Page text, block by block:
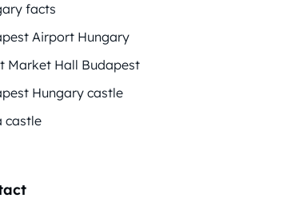
facts
Airport Hungary
Market Hall Budapest
Hungary castle
castle